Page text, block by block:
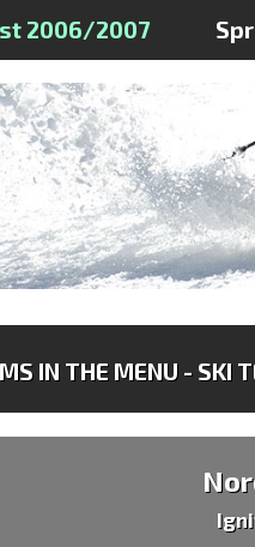
2006/2007
IN THE MENU - SKI